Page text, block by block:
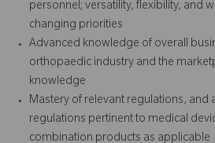
personnel; versatility, flexibility, and
changing priorities
Advanced knowledge of overall
orthopaedic industry and the
knowledge
Mastery of relevant regulations, and
regulations pertinent to medical
combination products as applicable